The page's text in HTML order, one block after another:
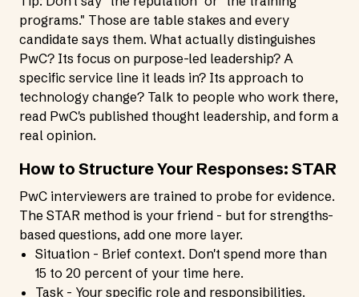
programs." Those are table stakes and every
candidate says them. What actually distinguishes
PwC? Its focus on purpose-led leadership? A
specific service line it leads in? Its approach to
technology change? Talk to people who work there,
read PwC's published thought leadership, and form a
real opinion.
How to Structure Your Responses: STAR
PwC interviewers are trained to probe for evidence.
The STAR method is your friend - but for strengths-
based questions, add one more layer.
Situation - Brief context. Don't spend more than
15 to 20 percent of your time here.
Task - Your specific role and responsibilities.